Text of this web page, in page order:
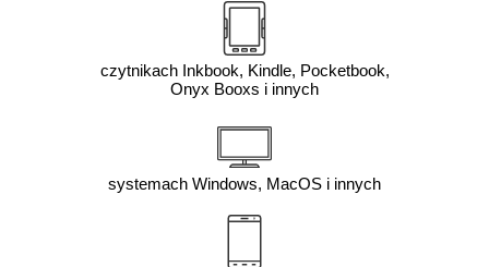
czytnikach Inkbook, Kindle, Pocketbook,
Onyx Booxs i innych
systemach Windows, MacOS i innych